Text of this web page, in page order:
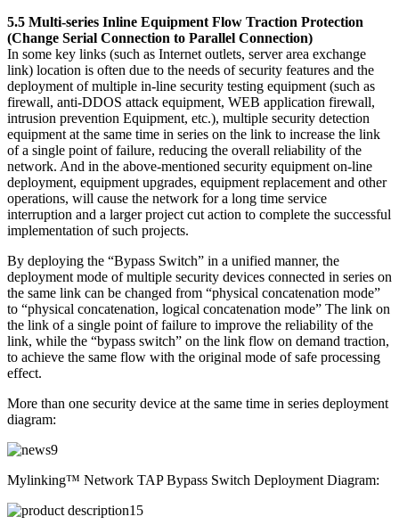
5.5 Multi-series Inline Equipment Flow Traction Protection
(Change Serial Connection to Parallel Connection)
In some key links (such as Internet outlets, server area exchange
link) location is often due to the needs of security features and the
deployment of multiple in-line security testing equipment (such as
firewall, anti-DDOS attack equipment, WEB application firewall,
intrusion prevention Equipment, etc.), multiple security detection
equipment at the same time in series on the link to increase the link
of a single point of failure, reducing the overall reliability of the
network. And in the above-mentioned security equipment on-line
deployment, equipment upgrades, equipment replacement and other
operations, will cause the network for a long time service
interruption and a larger project cut action to complete the successful
implementation of such projects.
By deploying the “Bypass Switch” in a unified manner, the
deployment mode of multiple security devices connected in series on
the same link can be changed from “physical concatenation mode”
to “physical concatenation, logical concatenation mode” The link on
the link of a single point of failure to improve the reliability of the
link, while the “bypass switch” on the link flow on demand traction,
to achieve the same flow with the original mode of safe processing
effect.
More than one security device at the same time in series deployment
diagram:
Mylinking™ Network TAP Bypass Switch Deployment Diagram: